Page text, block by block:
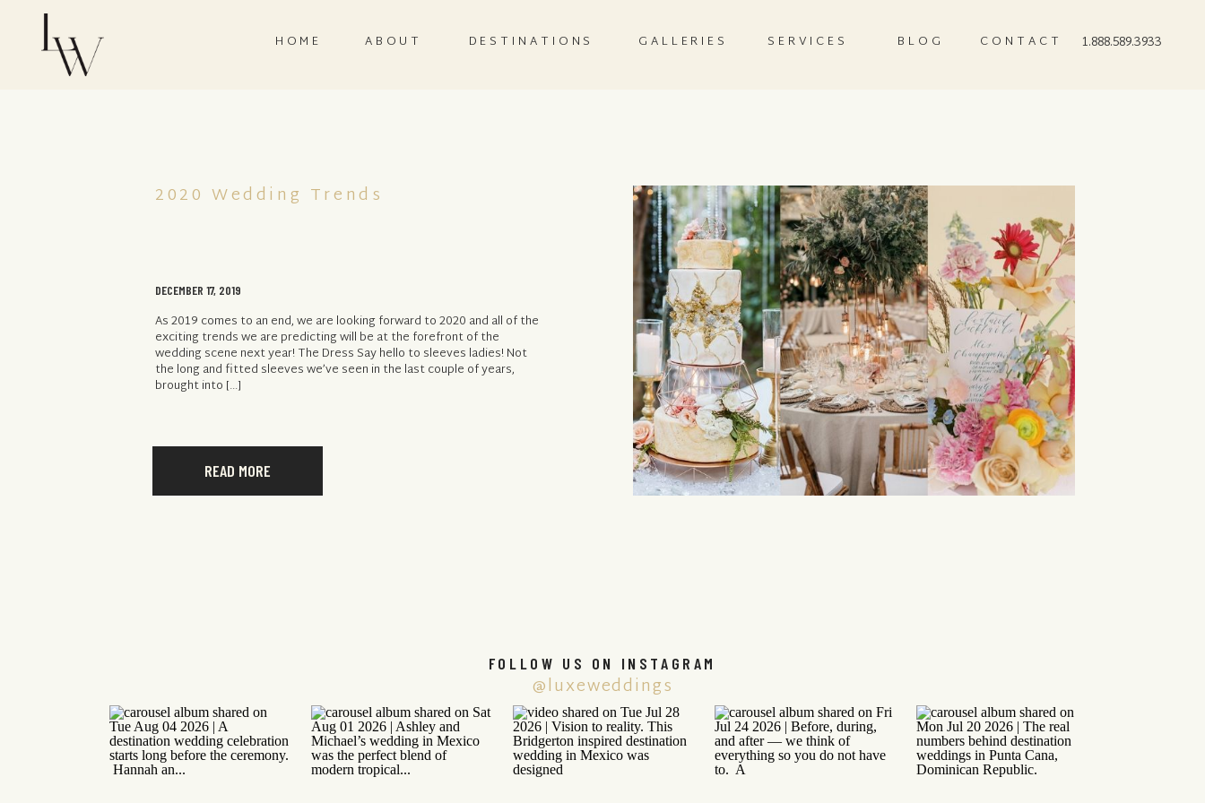
CONTACT
BLOG
SERVICES
GALLERIES
ABOUT
HOME 1.888.589.3933
DESTINATIONS
READ MORE
As 2019 comes to an end, we are looking forward to 2020 and all of the
exciting trends we are predicting will be at the forefront of the
wedding scene next year! The Dress Say hello to sleeves ladies! Not
the long and fitted sleeves we’ve seen in the last couple of years,
brought into […]
DECEMBER 17, 2019
2020 Wedding Trends
@luxeweddings
FOLLOW US ON INSTAGRAM